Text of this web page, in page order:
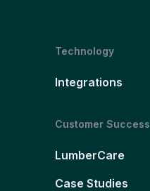
Technology
Integrations
Customer Success
LumberCare
Case Studies